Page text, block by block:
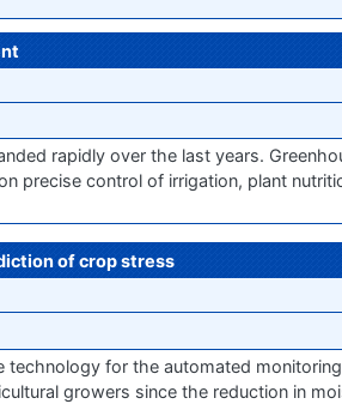
rapidly over the last years.
precise control of irrigation, plant
of crop stress
technology for the automated
growers since the reduction in